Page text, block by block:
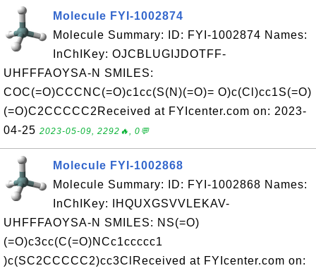
Molecule FYI-1002874
Molecule Summary: ID: FYI-1002874 Names:
InChIKey: OJCBLUGIJDOTFF-
UHFFFAOYSA-N SMILES:
COC(=O)CCCNC(=O)c1cc(S(N)(=O)= O)c(Cl)cc1S(=O)
(=O)C2CCCCC2Received at FYIcenter.com on: 2023-
04-25 2023-05-09, 2292🔥, 0💬
Molecule FYI-1002868
Molecule Summary: ID: FYI-1002868 Names:
InChIKey: IHQUXGSVVLEKAV-
UHFFFAOYSA-N SMILES: NS(=O)
(=O)c3cc(C(=O)NCc1ccccc1
)c(SC2CCCCC2)cc3ClReceived at FYIcenter.com on: